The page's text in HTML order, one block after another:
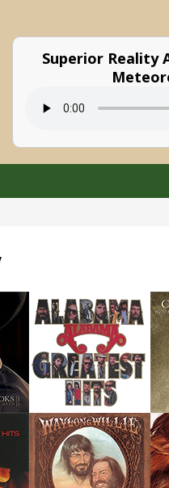
Superior Reality